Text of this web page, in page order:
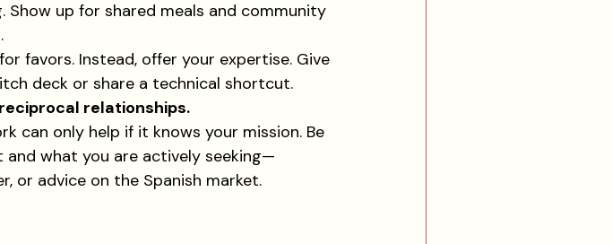
up for shared meals and community
favors. Instead, offer your expertise. Give
deck or share a technical shortcut.
relationships.
can only help if it knows your mission. Be
what you are actively seeking—
or advice on the Spanish market.